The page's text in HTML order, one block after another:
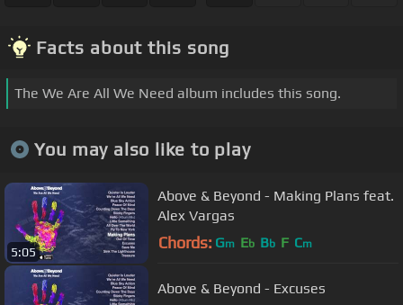
Facts about this song
The We Are All We Need album includes this song.
You may also like to play
5:05
Above & Beyond - Making Plans feat.
Alex Vargas
Chords: Gm Eb Bb F Cm
Above & Beyond - Excuses